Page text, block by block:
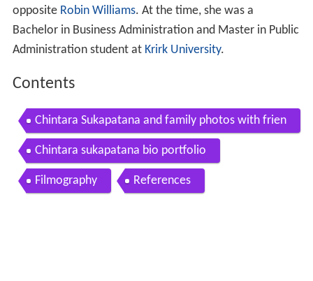
opposite Robin Williams. At the time, she was a
Bachelor in Business Administration and Master in Public
Administration student at Krirk University.
Contents
Chintara Sukapatana and family photos with frien
ds and relatives
Chintara sukapatana bio portfolio
Filmography References